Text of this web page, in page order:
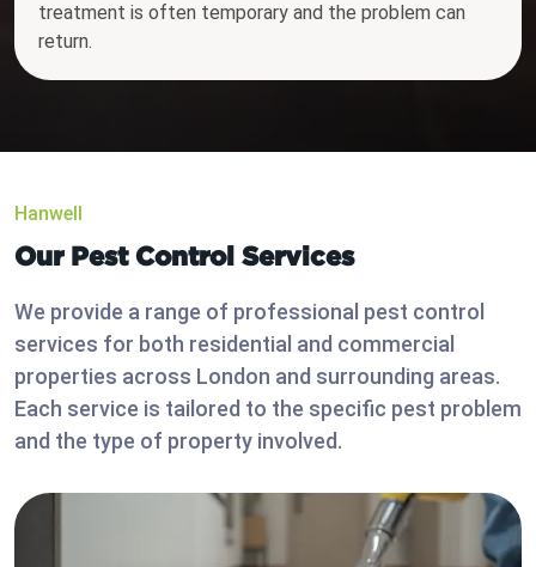
treatment is often temporary and the problem can
return.
Hanwell
Our Pest Control Services
We provide a range of professional pest control
services for both residential and commercial
properties across London and surrounding areas.
Each service is tailored to the specific pest problem
and the type of property involved.